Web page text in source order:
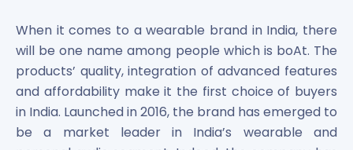
Boat Unlisted Shares
Bootes Impex Tech Unlisted Shares
Cochin International Airport Limited Unlisted Shares
Delta Galaxy Unlisted Shares
ESDS Software Solutions Unlisted Shares
Empire Spices and Foods Ltd Unlisted Shares
Fino Paytech Limited Unlisted Shares
When it comes to a wearable brand in India, there
will be one name among people which is boAt. The
products’ quality, integration of advanced features
and affordability make it the first choice of buyers
in India. Launched in 2016, the brand has emerged to
be a market leader in India’s wearable and